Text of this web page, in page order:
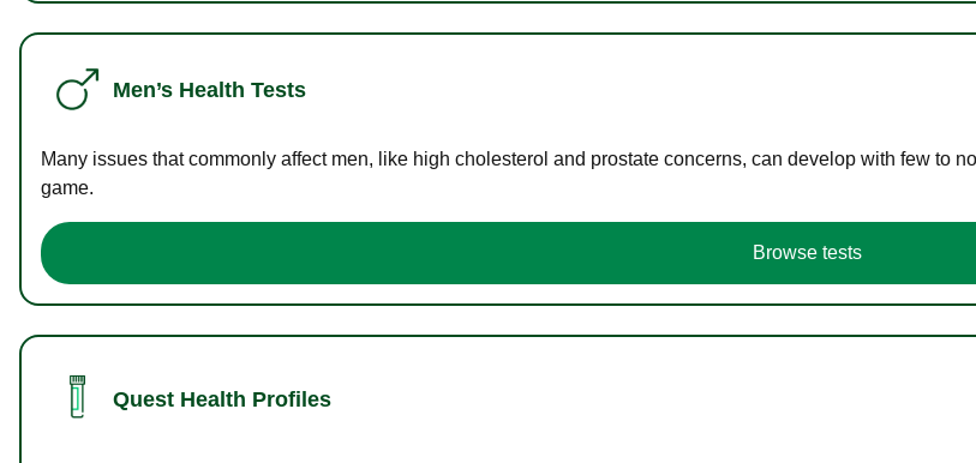
Men’s Health Tests
Many issues that commonly affect men, like high cholesterol and prostate concerns, can develop with few to
game.
Browse tests
Quest Health Profiles